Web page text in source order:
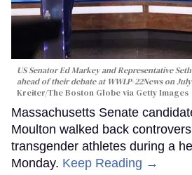
US Senator Ed Markey and Representative
ahead of their debate at WWLP-22News on
Kreiter/The Boston Globe via Getty Images
Massachusetts Senate
Moulton walked back
transgender athletes during a
Monday. Keep Reading →